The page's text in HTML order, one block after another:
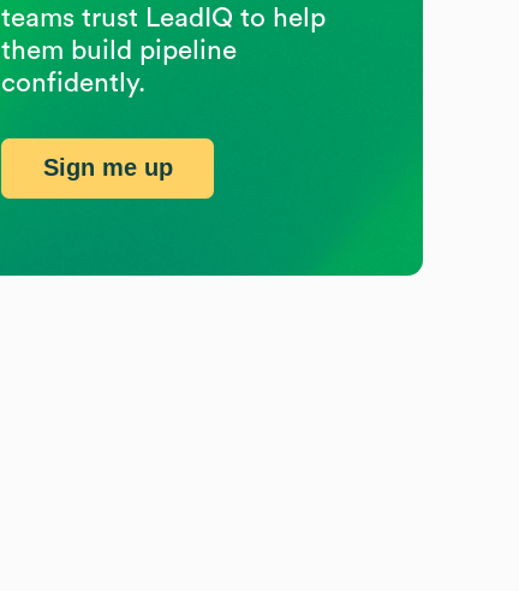
teams trust LeadIQ to help
them build pipeline
confidently.
Sign me up